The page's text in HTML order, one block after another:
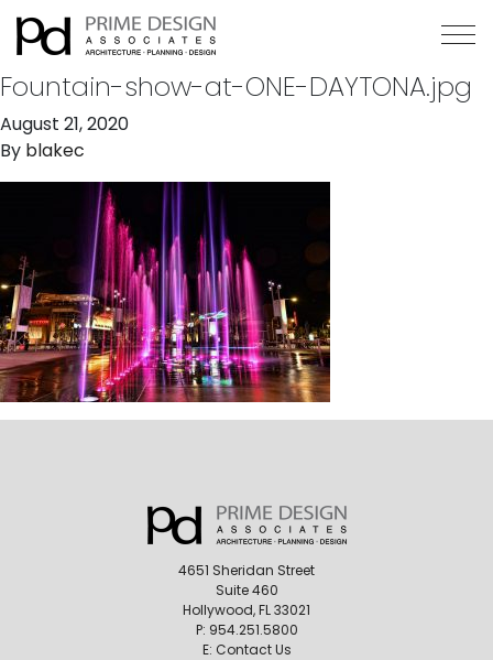
Fountain-show-at-ONE-DAYTONA.jpg
August 21, 2020
By blakec
4651 Sheridan Street
Suite 460
Hollywood, FL 33021
P: 954.251.5800
E: Contact Us